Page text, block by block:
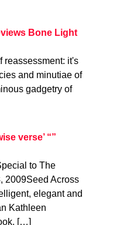
Bone Light
reassessment: it's
and minutiae of
gadgetry of
verse’ “”
to The
2009Seed Across
elegant and
Kathleen
[…]